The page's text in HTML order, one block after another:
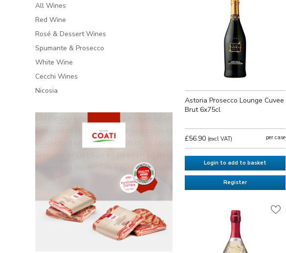
All Wines
Red Wine
Rosé & Dessert Wines
Spumante & Prosecco
White Wine
Cecchi Wines
Nicosia
Astoria Prosecco Lounge Cuvee
Brut 6x75cl
£56.90 per case
(excl VAT)
Login to add to basket
Register